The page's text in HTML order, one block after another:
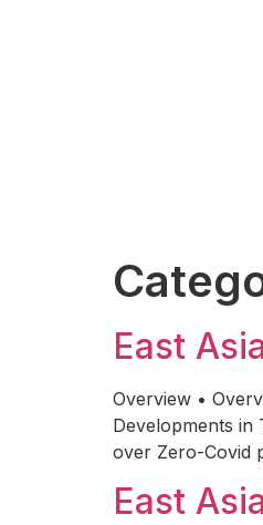
East
Overview •
Developments in
over Zero-Covid
East